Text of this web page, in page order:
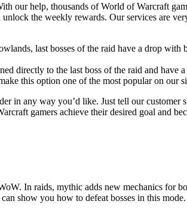
our help, thousands of World of Warcraft
the weekly rewards. Our services are
last bosses of the raid have a drop
directly to the last boss of the raid and have
this option one of the most popular on our
in any way you’d like. Just tell our
gamers achieve their desired goal and
In raids, mythic adds new mechanics for
show you how to defeat bosses in this mode.